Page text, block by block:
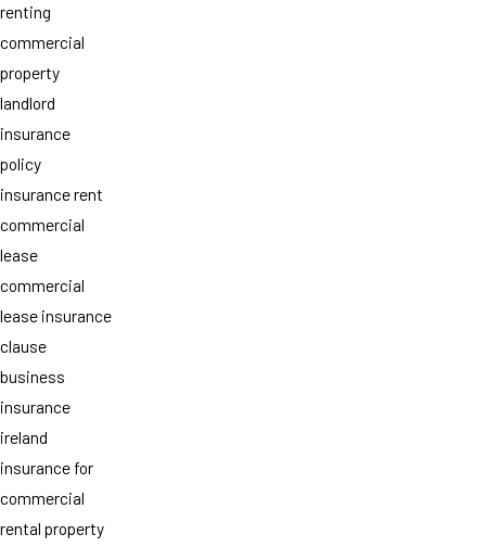
renting
commercial
property
landlord
insurance
policy
insurance rent
commercial
lease
commercial
lease insurance
clause
business
insurance
ireland
insurance for
commercial
rental property